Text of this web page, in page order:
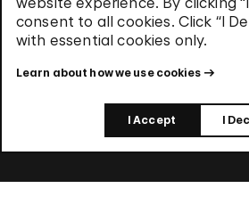
consent to all cookies. Click “I
with essential cookies only.
Learn about how we use cookies
I Accept I
Privacy Policy
Use of Cookies